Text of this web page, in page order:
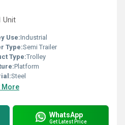
Unit
Use:Industrial
Type:Semi Trailer
Type:Trolley
Platform
Steel
More
WhatsApp
Get Latest Price